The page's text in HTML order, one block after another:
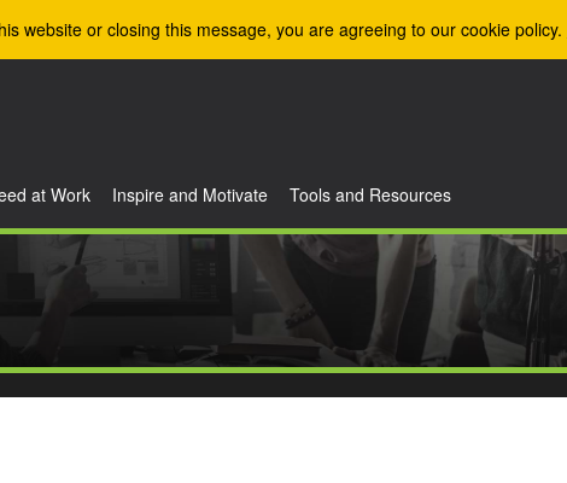
website or closing this message, you are agreeing to our cookie policy.
at Work Inspire and Motivate Tools and Resources